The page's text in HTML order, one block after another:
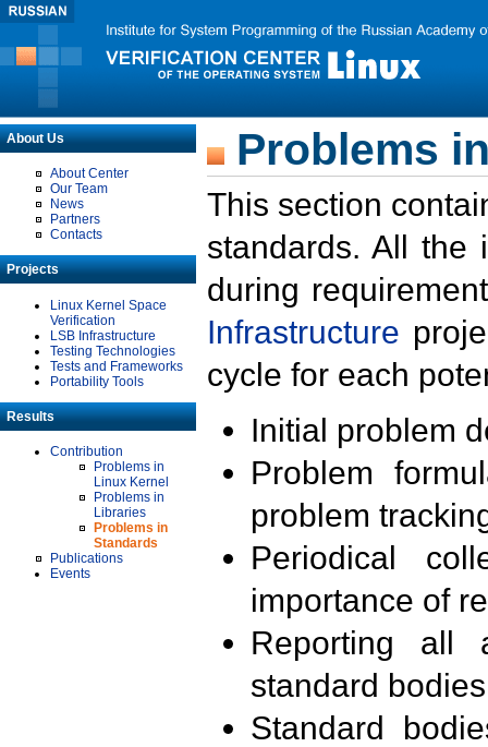
About Us
About Center
Our Team
News
Partners
Contacts
Projects
Linux Kernel Space
Verification
LSB Infrastructure
Testing Technologies
Tests and Frameworks
Portability Tools
Results
Contribution
Problems in
Linux Kernel
Problems in
Libraries
Problems in
Standards
Publications
Events
Problems
This section
standards. All the
during
Infrastructure
cycle for each
Initial problem
Problem
problem
Periodical
importance of
Reporting all
standard
Standard